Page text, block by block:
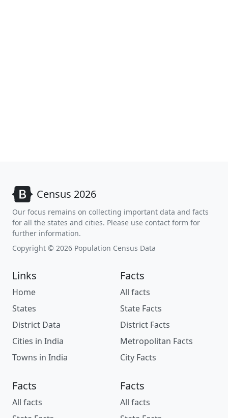
Census 2026
Our focus remains on collecting important data and facts
for all the states and cities. Please use contact form for
further information.
Copyright © 2026 Population Census Data
Links
Home
States
District Data
Cities in India
Towns in India
Facts
All facts
State Facts
District Facts
Metropolitan Facts
City Facts
Facts
All facts
Facts
All facts